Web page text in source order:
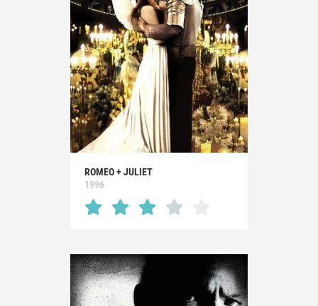
ROMEO + JULIET
1996